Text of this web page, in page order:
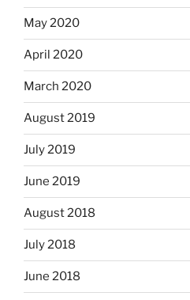
May 2020
April 2020
March 2020
August 2019
July 2019
June 2019
August 2018
July 2018
June 2018